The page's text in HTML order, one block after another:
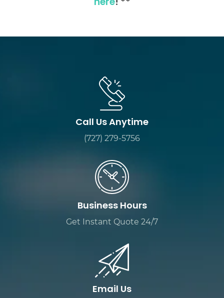
Call Us Anytime
(727) 279-5756
Business Hours
Get Instant Quote 24/7
Email Us